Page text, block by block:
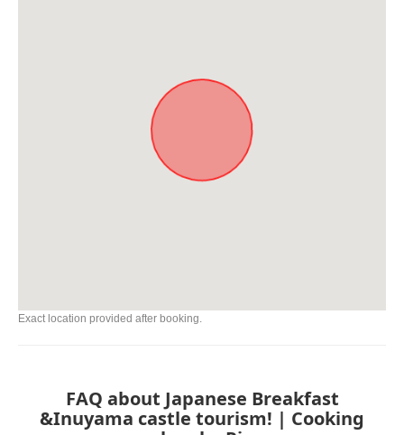
Exact location provided after booking.
FAQ about Japanese Breakfast
&Inuyama castle tourism! | Cooking